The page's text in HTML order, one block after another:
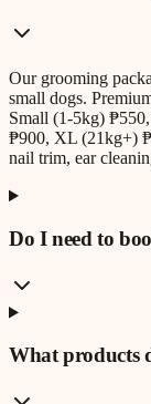
Our grooming
small dogs.
Small (1-5kg)
₱900, XL (21kg+)
nail trim, ear
Do I need to
What products